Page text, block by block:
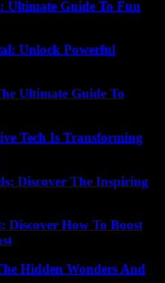
Ultimate Guide To Fun
Unlock Powerful
Ultimate Guide To
Tech Is Transforming
Discover The Inspiring
Discover How To Boost
Hidden Wonders And